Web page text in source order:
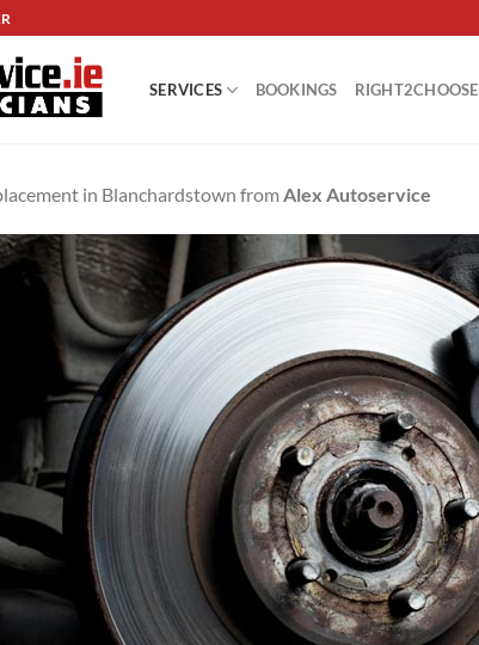
SERVICES BOOKINGS RIGHT2CHOOSE
in Blanchardstown from Alex Autoservice